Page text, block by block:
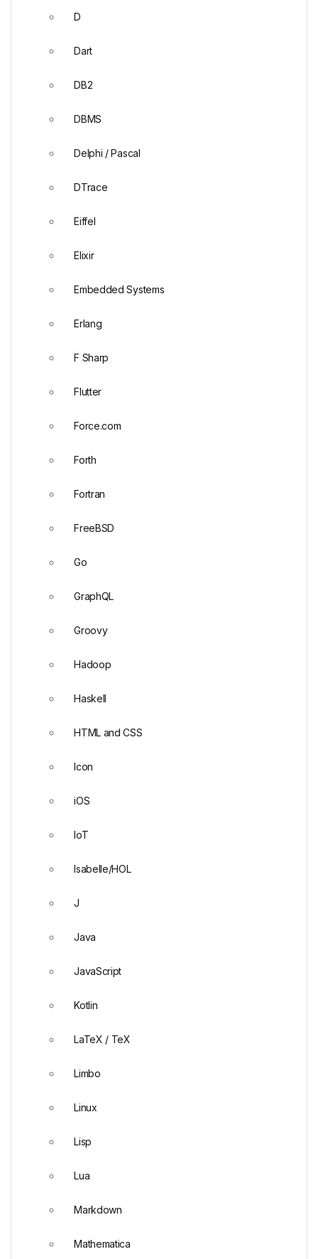
D
Dart
DB2
DBMS
Delphi / Pascal
DTrace
Eiffel
Elixir
Embedded Systems
Erlang
F Sharp
Flutter
Force.com
Forth
Fortran
FreeBSD
Go
GraphQL
Groovy
Hadoop
Haskell
HTML and CSS
Icon
iOS
IoT
Isabelle/HOL
J
Java
JavaScript
Kotlin
LaTeX / TeX
Limbo
Linux
Lisp
Lua
Markdown
Mathematica